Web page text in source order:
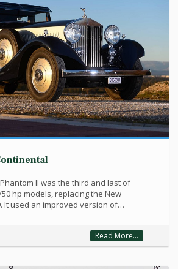
II was the third and last of
hp models, replacing the New
It used an improved version of…
Read More...